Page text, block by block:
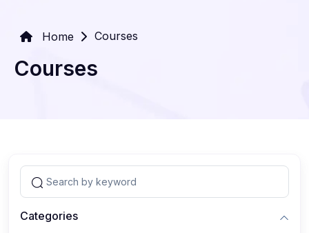
Home Courses
Courses
Categories